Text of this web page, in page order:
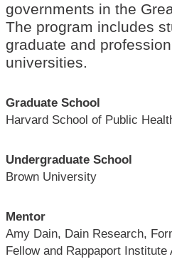
governments in the
The program includes
graduate and
universities.
Graduate School
Harvard School of Public
Undergraduate School
Brown University
Mentor
Amy Dain, Dain Research,
Fellow and Rappaport